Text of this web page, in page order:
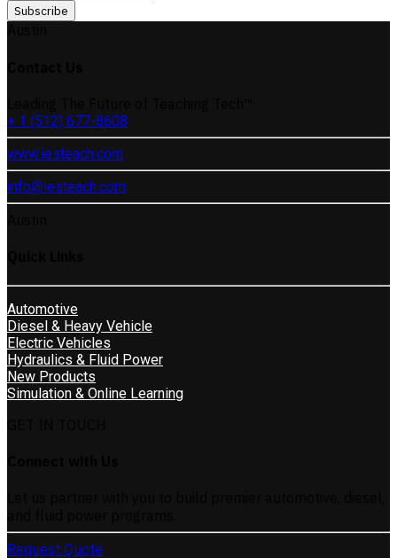
Subscribe
+ 1 (512) 677-8608
www.iesteach.com
info@iesteach.com
Automotive
Diesel & Heavy Vehicle
Electric Vehicles
Hydraulics & Fluid Power
New Products
Simulation & Online Learning
Request Quote